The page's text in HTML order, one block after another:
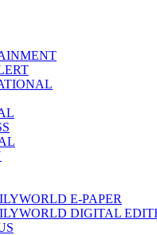
E-PAPER
DIGITAL